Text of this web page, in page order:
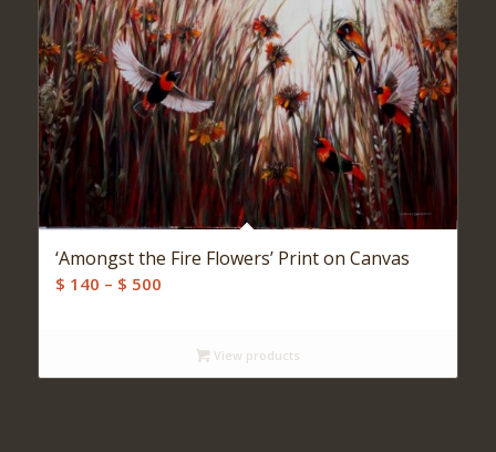
‘Amongst the Fire Flowers’ Print on Canvas
$ 140 – $ 500Price
throughView products